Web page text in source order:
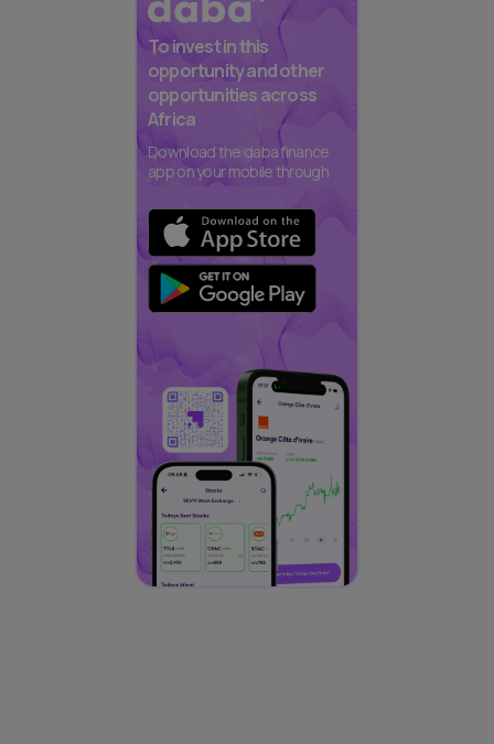
To invest in this
opportunity and other
opportunities across
Africa
Download the daba finance
app on your mobile through